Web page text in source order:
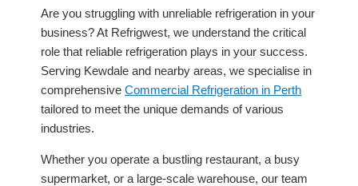
Are you struggling with unreliable refrigeration in your
business? At Refrigwest, we understand the critical
role that reliable refrigeration plays in your success.
Serving Kewdale and nearby areas, we specialise in
comprehensive Commercial Refrigeration in Perth
tailored to meet the unique demands of various
industries.
Whether you operate a bustling restaurant, a busy
supermarket, or a large-scale warehouse, our team